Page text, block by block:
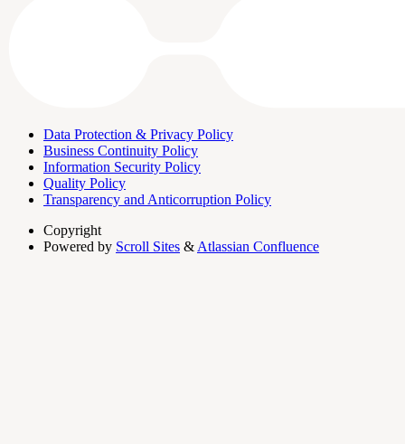
Data Protection & Privacy Policy
Business Continuity Policy
Information Security Policy
Quality Policy
Transparency and Anticorruption Policy
Copyright
Powered by Scroll Sites & Atlassian Confluence